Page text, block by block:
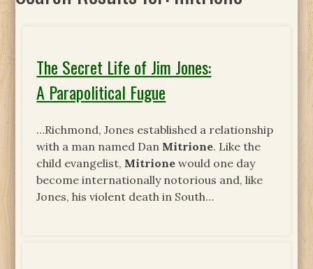
The Secret Life of Jim Jones:
A Parapolitical Fugue
…Richmond, Jones established a relationship
with a man named Dan Mitrione. Like the
child evangelist, Mitrione would one day
become internationally notorious and, like
Jones, his violent death in South…